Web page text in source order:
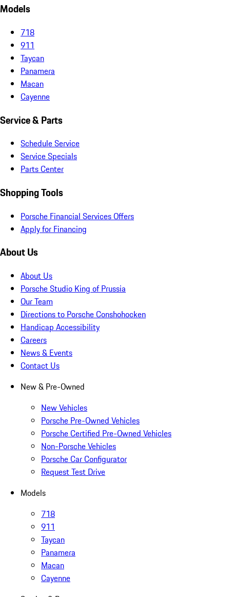
Models
718
911
Taycan
Panamera
Macan
Cayenne
Service & Parts
Schedule Service
Service Specials
Parts Center
Shopping Tools
Porsche Financial Services Offers
Apply for Financing
About Us
About Us
Porsche Studio King of Prussia
Our Team
Directions to Porsche Conshohocken
Handicap Accessibility
Careers
News & Events
Contact Us
New & Pre-Owned
New Vehicles
Porsche Pre-Owned Vehicles
Porsche Certified Pre-Owned Vehicles
Non-Porsche Vehicles
Porsche Car Configurator
Request Test Drive
Models
718
911
Taycan
Panamera
Macan
Cayenne